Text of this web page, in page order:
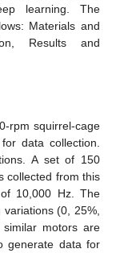
learning. The
Materials and
Results and
rpm squirrel-cage
data collection.
A set of 150
collected from this
10,000 Hz. The
(0, 25%,
motors are
generate data for